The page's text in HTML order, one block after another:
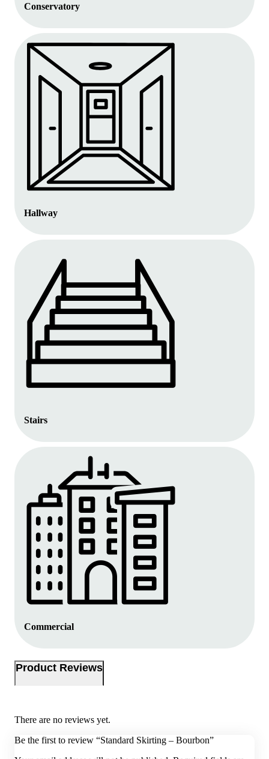
Conservatory
Hallway
Stairs
Commercial
Product Reviews
There are no reviews yet.
Be the first to review “Standard Skirting – Bourbon”